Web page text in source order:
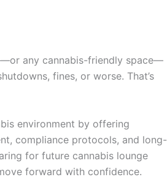
any cannabis-friendly space—
fines, or worse. That’s
environment by offering
compliance protocols, and long-
for future cannabis lounge
forward with confidence.